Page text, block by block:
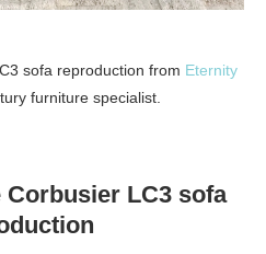
sofa reproduction from Eternity
furniture specialist.
Corbusier LC3 sofa